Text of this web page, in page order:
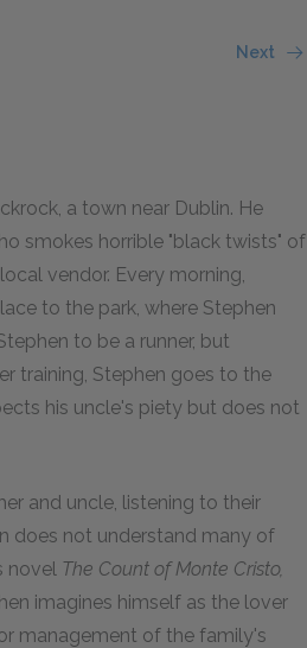
Next
a town near Dublin. He
smokes horrible "black twists" of
vendor. Every morning,
to the park, where Stephen
to be a runner, but
training, Stephen goes to the
his uncle's piety but does not
and uncle, listening to their
does not understand many of
novel The Count of Monte Cristo,
imagines himself as the lover
management of the family's